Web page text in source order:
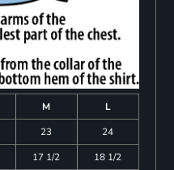
M
L
23
24
17 1/2 18 1/2